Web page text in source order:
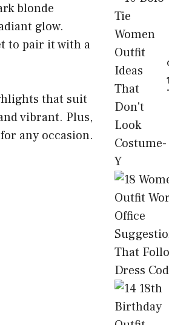
blonde
glow.
to pair it with a
that suit
vibrant. Plus,
any occasion.